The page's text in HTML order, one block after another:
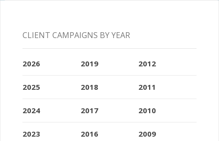
CLIENT CAMPAIGNS BY YEAR
2026
2025
2024
2023
2019
2018
2017
2016
2012
2011
2010
2009